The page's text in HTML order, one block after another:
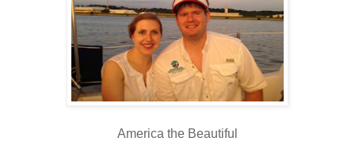
America the Beautiful